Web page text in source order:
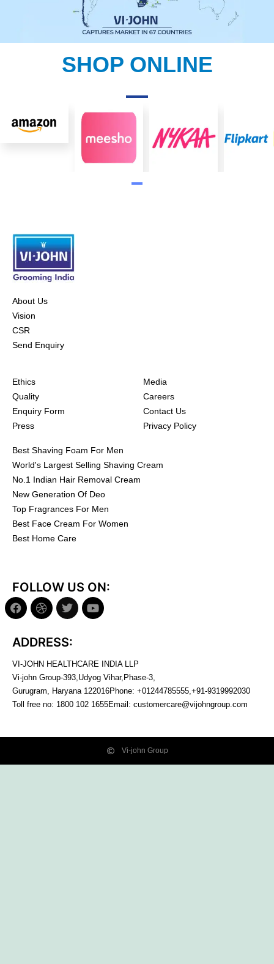
SHOP ONLINE
About Us
Vision
CSR
Send Enquiry
Ethics
Quality
Enquiry Form
Press
Media
Careers
Contact Us
Privacy Policy
Best Shaving Foam For Men
World's Largest Selling Shaving Cream
No.1 Indian Hair Removal Cream
New Generation Of Deo
Top Fragrances For Men
Best Face Cream For Women
Best Home Care
FOLLOW US ON:
ADDRESS:
VI-JOHN HEALTHCARE INDIA LLP
Vi-john Group-393,Udyog Vihar,Phase-3,
Gurugram, Haryana 122016Phone: +01244785555,+91-9319992030
Toll free no: 1800 102 1655Email: customercare@vijohngroup.com
Vi-john Group